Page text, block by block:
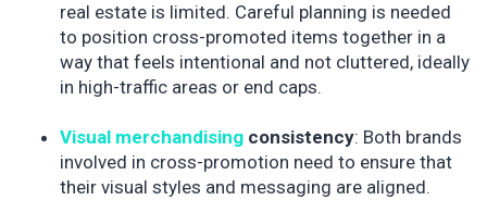
real estate is limited. Careful planning is needed
to position cross-promoted items together in a
way that feels intentional and not cluttered, ideally
in high-traffic areas or end caps.
Visual merchandising consistency: Both brands
involved in cross-promotion need to ensure that
their visual styles and messaging are aligned.